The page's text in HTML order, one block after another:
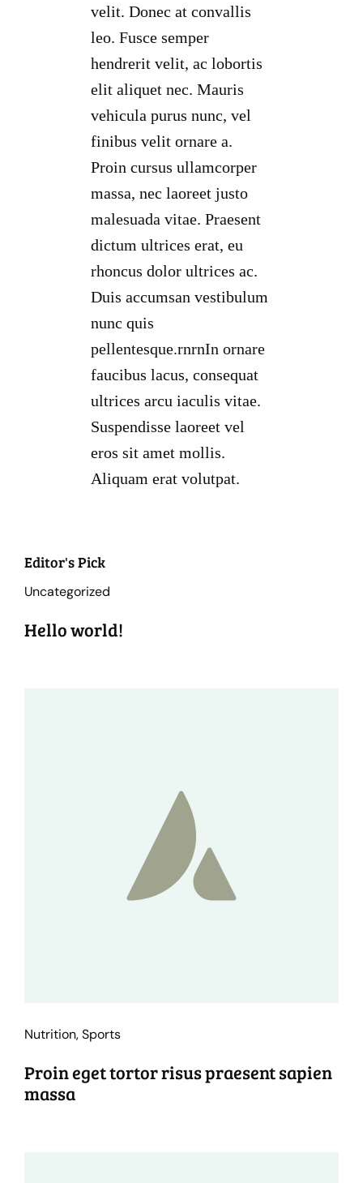
velit. Donec at convallis
leo. Fusce semper
hendrerit velit, ac lobortis
elit aliquet nec. Mauris
vehicula purus nunc, vel
finibus velit ornare a.
Proin cursus ullamcorper
massa, nec laoreet justo
malesuada vitae. Praesent
dictum ultrices erat, eu
rhoncus dolor ultrices ac.
Duis accumsan vestibulum
nunc quis
pellentesque.rnrnIn ornare
faucibus lacus, consequat
ultrices arcu iaculis vitae.
Suspendisse laoreet vel
eros sit amet mollis.
Aliquam erat volutpat.
Editor's Pick
Uncategorized
Hello world!
Nutrition,Sports
Proin eget tortor risus praesent sapien
massa